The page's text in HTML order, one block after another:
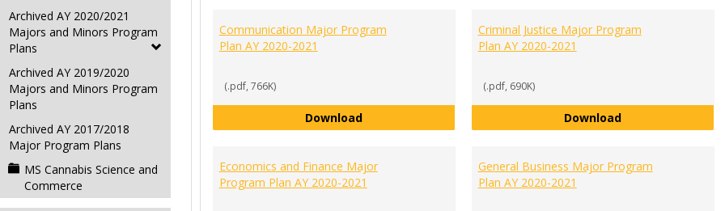
Archived AY 2020/2021
Majors and Minors Program
Plans
Archived AY 2019/2020
Majors and Minors Program
Plans
Archived AY 2017/2018
Major Program Plans
MS Cannabis Science and
Commerce
Communication Major Program
Plan AY 2020-2021
(.pdf, 766K)
DownloadCommunication Major Program Plan AY 2020-2021
Criminal Justice Major Program
Plan AY 2020-2021
(.pdf, 690K)
DownloadCriminal Justice
Economics and Finance Major
Program Plan AY 2020-2021
General Business Major Program
Plan AY 2020-2021